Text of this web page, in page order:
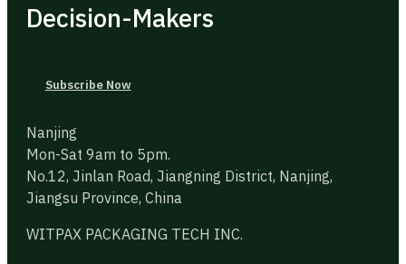
Decision-Makers
Subscribe Now
Nanjing
Mon-Sat 9am to 5pm.
No.12, Jinlan Road, Jiangning District, Nanjing,
Jiangsu Province, China
WITPAX PACKAGING TECH INC.